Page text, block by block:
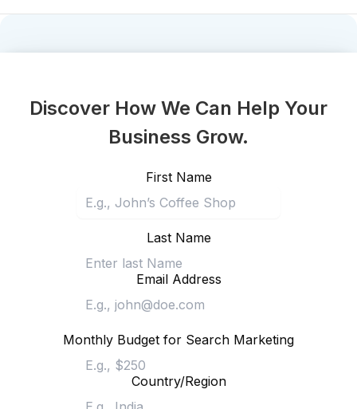
Discover How We Can Help Your
Business Grow.
First Name
Last Name
Email Address
Monthly Budget for Search Marketing
Country/Region